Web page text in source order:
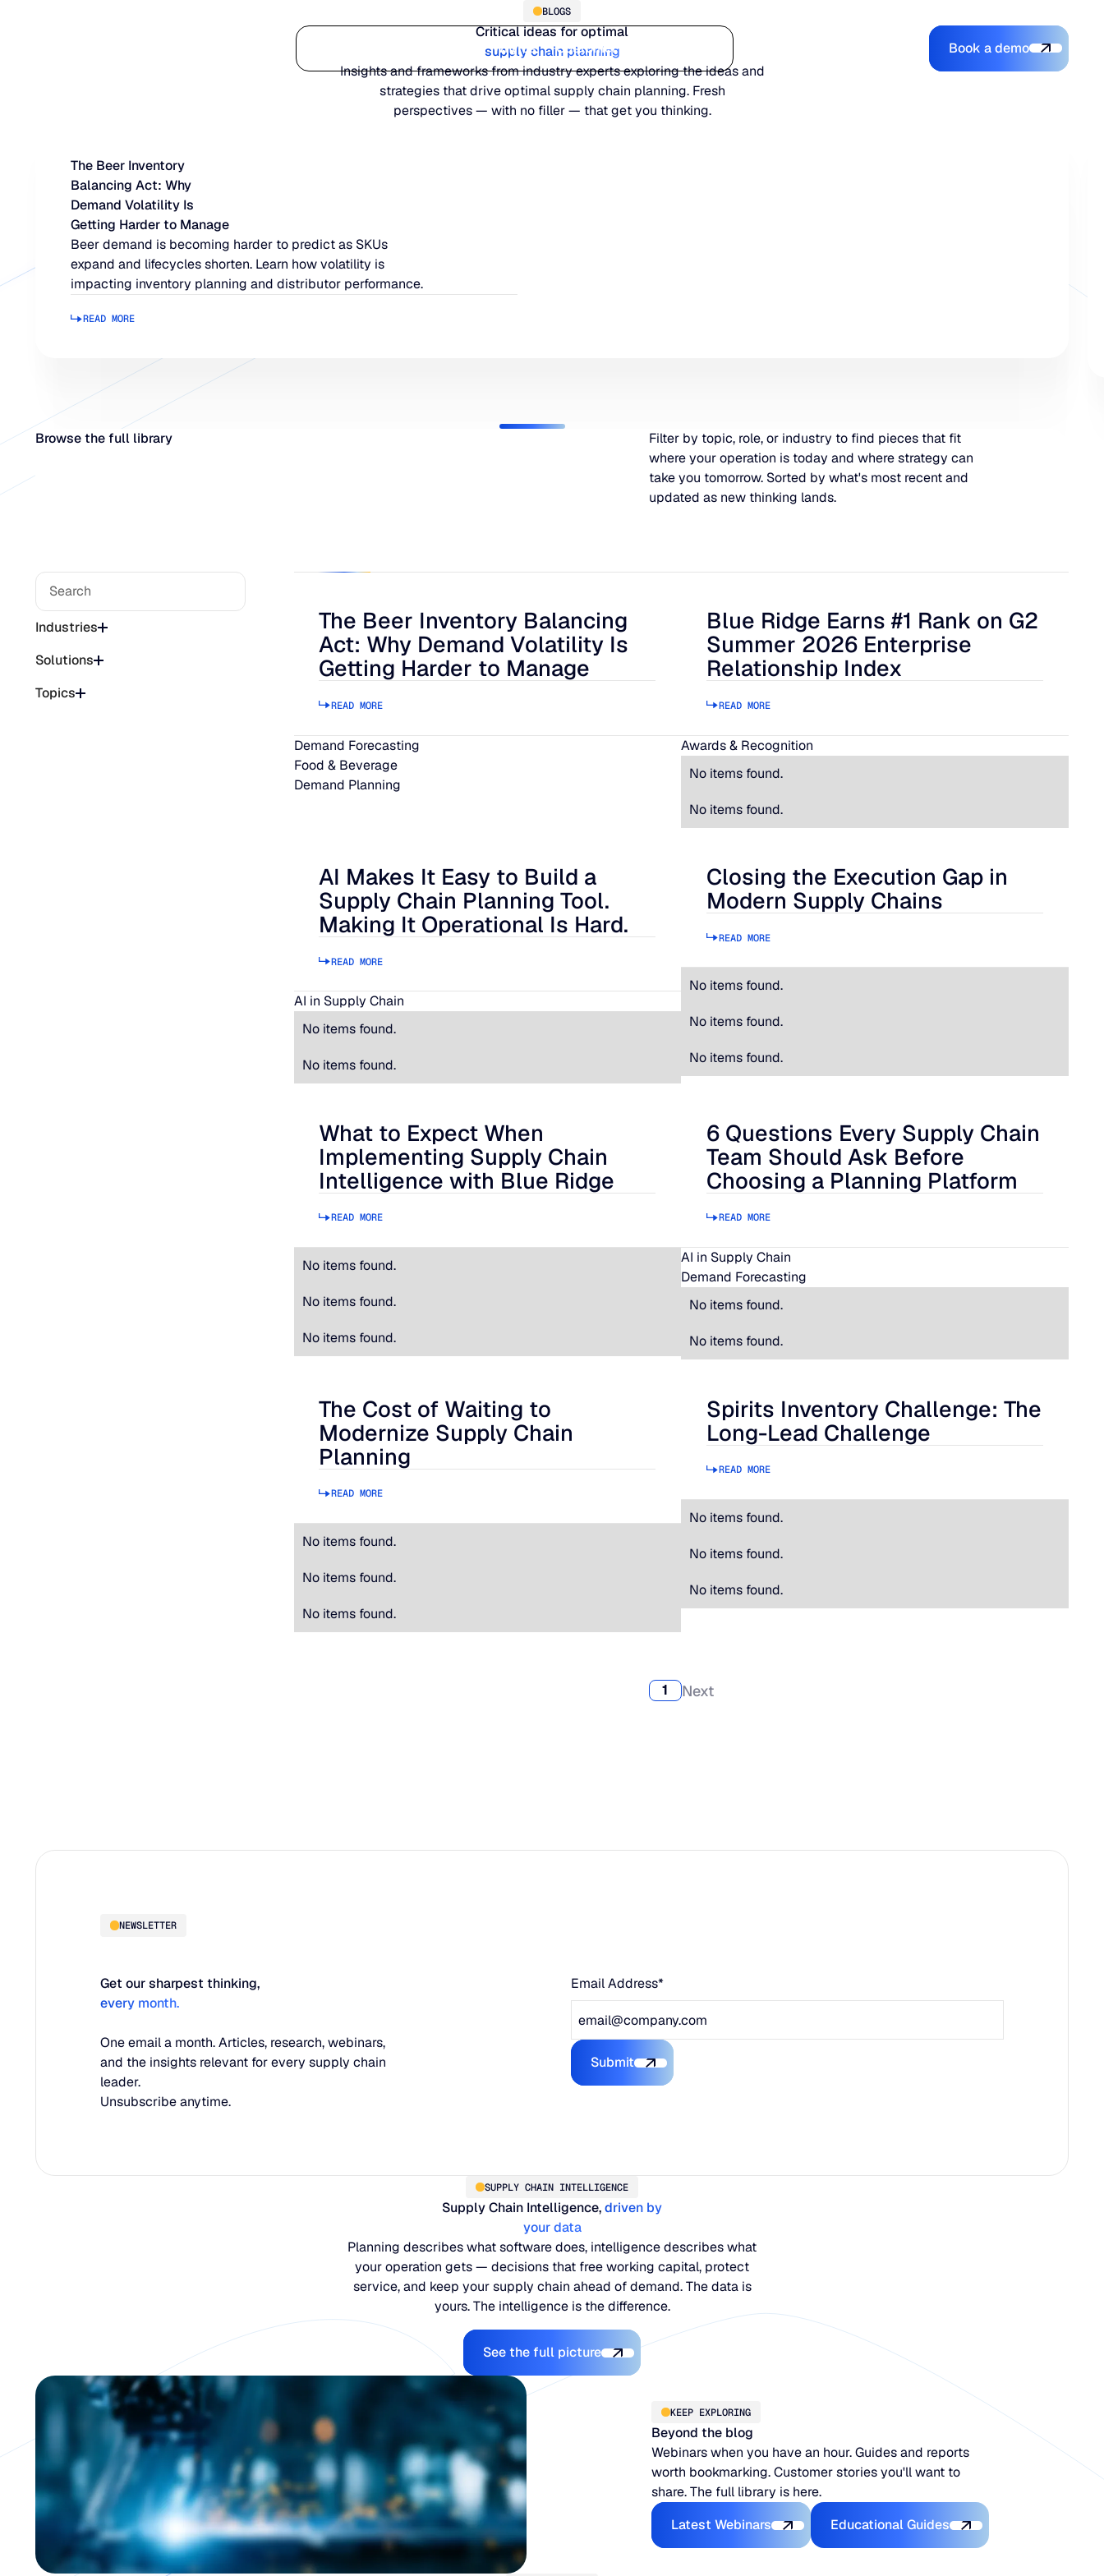
Why us Customer stories
Book a demo
Book a demo
BLOGS
Critical ideas for optimal
supply chain planning
Insights and frameworks from industry experts exploring the ideas and
strategies that drive optimal supply chain planning. Fresh
perspectives — with no filler — that get you thinking.
The Beer Inventory
Balancing Act: Why
Demand Volatility Is
Getting Harder to Manage
Beer demand is becoming harder to predict as SKUs
expand and lifecycles shorten. Learn how volatility is
impacting inventory planning and distributor performance.
READ MORE
Read more
Browse the full library
Filter by topic, role, or industry to find pieces that fit
where your operation is today and where strategy can
take you tomorrow. Sorted by what's most recent and
updated as new thinking lands.
Industries
Solutions
Topics
The Beer Inventory Balancing Act: Why Demand Volatility Is Getting Harder to Manage
The Beer Inventory Balancing
Act: Why Demand Volatility Is
Getting Harder to Manage
READ MORE
Demand Forecasting
Food & Beverage
Demand Planning
Blue Ridge Earns #1 Rank on G2 Summer 2026 Enterprise
Blue Ridge Earns #1 Rank on G2
Summer 2026 Enterprise
Relationship Index
READ MORE
Awards & Recognition
No items found.
No items found.
AI Makes It Easy to Build a Supply Chain Planning Tool. Making It Operational Is Hard.
AI Makes It Easy to Build a
Supply Chain Planning Tool.
Making It Operational Is Hard.
READ MORE
AI in Supply Chain
No items found.
No items found.
Closing the Execution Gap in Modern Supply Chains
Closing the Execution Gap in
Modern Supply Chains
READ MORE
No items found.
No items found.
No items found.
What to Expect When Implementing Supply Chain Intelligence with Blue Ridge
What to Expect When
Implementing Supply Chain
Intelligence with Blue Ridge
READ MORE
No items found.
No items found.
No items found.
6 Questions Every Supply Chain Team Should Ask Before
6 Questions Every Supply Chain
Team Should Ask Before
Choosing a Planning Platform
READ MORE
AI in Supply Chain
Demand Forecasting
No items found.
No items found.
The Cost of Waiting to Modernize Supply Chain Planning
The Cost of Waiting to
Modernize Supply Chain
Planning
READ MORE
No items found.
No items found.
No items found.
Spirits Inventory Challenge: The Long-Lead Challenge
Spirits Inventory Challenge: The
Long-Lead Challenge
READ MORE
No items found.
No items found.
No items found.
1 Next
NEWSLETTER
Get our sharpest thinking,
every month.
One email a month. Articles, research, webinars,
and the insights relevant for every supply chain
leader.
Unsubscribe anytime.
Email Address*
Submit the form
Submit
SUPPLY CHAIN INTELLIGENCE
Supply Chain Intelligence,driven by
your data
Planning describes what software does, intelligence describes what
your operation gets — decisions that free working capital, protect
service, and keep your supply chain ahead of demand. The data is
yours. The intelligence is the difference.
Explore the Platform
See the full picture
KEEP EXPLORING
Beyond the blog
Webinars when you have an hour. Guides and reports
worth bookmarking. Customer stories you'll want to
share. The full library is here.
Latest Webinars
Latest Webinars
Educational Guides
Educational Guides